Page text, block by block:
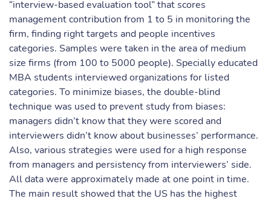
“interview-based evaluation tool” that scores
management contribution from 1 to 5 in monitoring the
firm, finding right targets and people incentives
categories. Samples were taken in the area of medium
size firms (from 100 to 5000 people). Specially educated
MBA students interviewed organizations for listed
categories. To minimize biases, the double-blind
technique was used to prevent study from biases:
managers didn’t know that they were scored and
interviewers didn’t know about businesses’ performance.
Also, various strategies were used for a high response
from managers and persistency from interviewers’ side.
All data were approximately made at one point in time.
The main result showed that the US has the highest